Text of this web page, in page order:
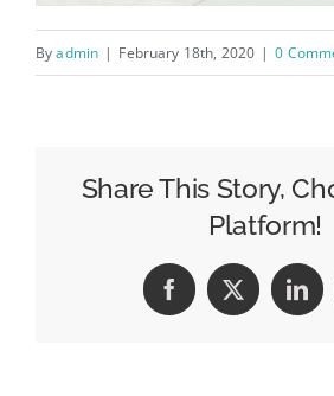
Byadmin | February 18th, 2020 | 0
Share This Story,
Platform!
Facebook
X